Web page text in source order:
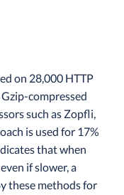
on 28,000 HTTP
compressed
such as Zopfli,
is used for 17%
that when
if slower, a
these methods for